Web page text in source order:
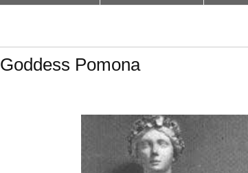
Goddess Pomona